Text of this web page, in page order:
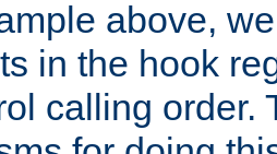
above,
in the hook
calling order.